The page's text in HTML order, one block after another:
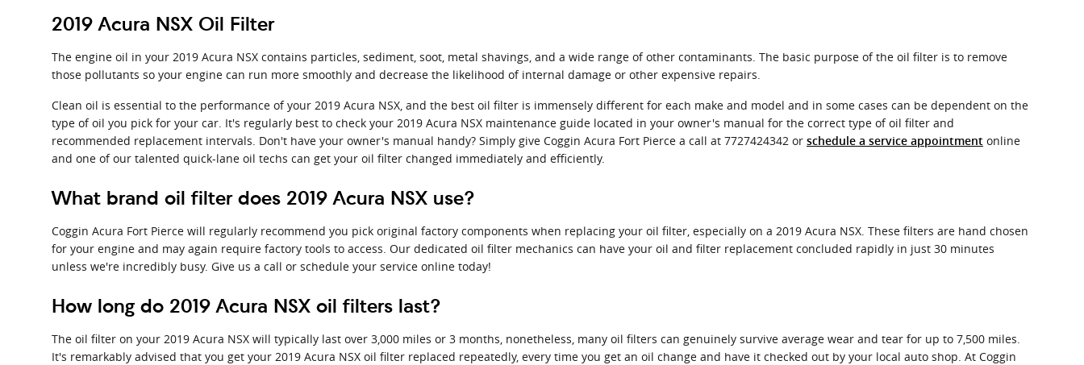
2019 Acura NSX Oil Filter
The engine oil in your 2019 Acura NSX contains particles, sediment, soot, metal shavings, and a wide range of other contaminants. The basic purpose of the oil filter is to remove
those pollutants so your engine can run more smoothly and decrease the likelihood of internal damage or other expensive repairs.
Clean oil is essential to the performance of your 2019 Acura NSX, and the best oil filter is immensely different for each make and model and in some cases can be dependent on the
type of oil you pick for your car. It's regularly best to check your 2019 Acura NSX maintenance guide located in your owner's manual for the correct type of oil filter and
recommended replacement intervals. Don't have your owner's manual handy? Simply give Coggin Acura Fort Pierce a call at 7727424342 or schedule a service appointment online
and one of our talented quick-lane oil techs can get your oil filter changed immediately and efficiently.
What brand oil filter does 2019 Acura NSX use?
Coggin Acura Fort Pierce will regularly recommend you pick original factory components when replacing your oil filter, especially on a 2019 Acura NSX. These filters are hand chosen
for your engine and may again require factory tools to access. Our dedicated oil filter mechanics can have your oil and filter replacement concluded rapidly in just 30 minutes
unless we're incredibly busy. Give us a call or schedule your service online today!
How long do 2019 Acura NSX oil filters last?
The oil filter on your 2019 Acura NSX will typically last over 3,000 miles or 3 months, nonetheless, many oil filters can genuinely survive average wear and tear for up to 7,500 miles.
It's remarkably advised that you get your 2019 Acura NSX oil filter replaced repeatedly, every time you get an oil change and have it checked out by your local auto shop. At Coggin